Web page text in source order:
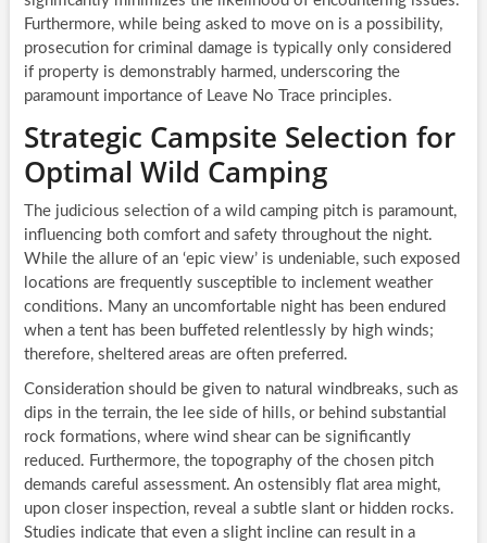
Furthermore, while being asked to move on is a possibility,
prosecution for criminal damage is typically only considered
if property is demonstrably harmed, underscoring the
paramount importance of Leave No Trace principles.
Strategic Campsite Selection for
Optimal Wild Camping
The judicious selection of a wild camping pitch is paramount,
influencing both comfort and safety throughout the night.
While the allure of an ‘epic view’ is undeniable, such exposed
locations are frequently susceptible to inclement weather
conditions. Many an uncomfortable night has been endured
when a tent has been buffeted relentlessly by high winds;
therefore, sheltered areas are often preferred.
Consideration should be given to natural windbreaks, such as
dips in the terrain, the lee side of hills, or behind substantial
rock formations, where wind shear can be significantly
reduced. Furthermore, the topography of the chosen pitch
demands careful assessment. An ostensibly flat area might,
upon closer inspection, reveal a subtle slant or hidden rocks.
Studies indicate that even a slight incline can result in a